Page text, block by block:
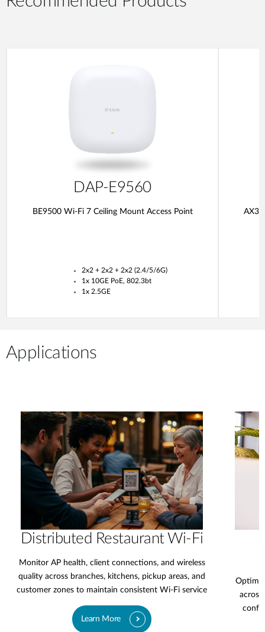
DAP-E9560
BE9500 Wi-Fi 7 Ceiling Mount Access Point
2x2 + 2x2 + 2x2 (2.4/5/6G)
1x 10GE PoE, 802.3bt
1x 2.5GE
Applications
Distributed Restaurant Wi-Fi
Monitor AP health, client connections, and wireless
quality across branches, kitchens, pickup areas, and
customer zones to maintain consistent Wi-Fi service
Learn More
across